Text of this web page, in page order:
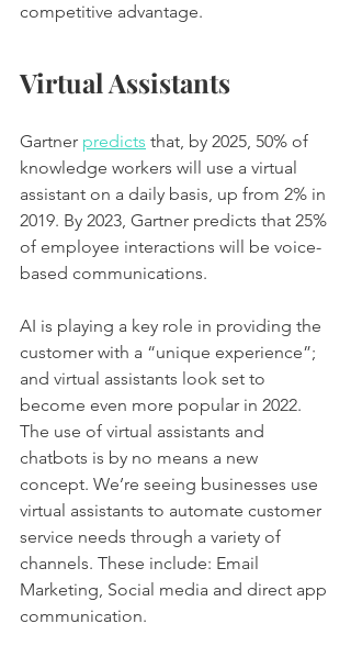
competitive advantage.
Virtual Assistants
Gartner predicts that, by 2025, 50% of
knowledge workers will use a virtual
assistant on a daily basis, up from 2% in
2019. By 2023, Gartner predicts that 25%
of employee interactions will be voice-
based communications.
AI is playing a key role in providing the
customer with a “unique experience”;
and virtual assistants look set to
become even more popular in 2022.
The use of virtual assistants and
chatbots is by no means a new
concept. We’re seeing businesses use
virtual assistants to automate customer
service needs through a variety of
channels. These include: Email
Marketing, Social media and direct app
communication.